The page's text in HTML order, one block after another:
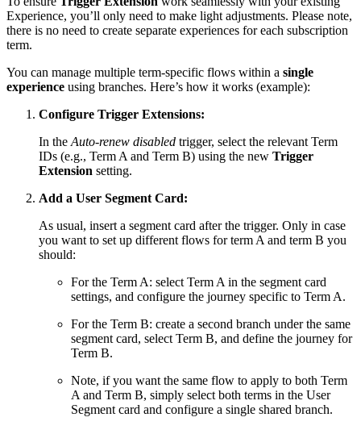
Experience, you’ll only need to make light adjustments. Please note,
there is no need to create separate experiences for each subscription
term.
You can manage multiple term-specific flows within a single
experience using branches. Here’s how it works (example):
Configure Trigger Extensions:
In the Auto-renew disabled trigger, select the relevant Term
IDs (e.g., Term A and Term B) using the new Trigger
Extension setting.
Add a User Segment Card:
As usual, insert a segment card after the trigger. Only in case
you want to set up different flows for term A and term B you
should:
For the Term A: select Term A in the segment card
settings, and configure the journey specific to Term A.
For the Term B: create a second branch under the same
segment card, select Term B, and define the journey for
Term B.
Note, if you want the same flow to apply to both Term
A and Term B, simply select both terms in the User
Segment card and configure a single shared branch.